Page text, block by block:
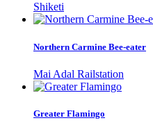
Shiketi
Northern Carmine Bee-eater
Mai Adal Railstation
Greater Flamingo